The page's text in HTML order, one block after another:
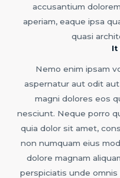
accusantium
aperiam, eaque ipsa
quasi
It
Nemo enim ipsam
aspernatur aut odit
magni dolores eos
nesciunt. Neque porro
quia dolor sit amet,
non numquam eius
dolore magnam
perspiciatis unde